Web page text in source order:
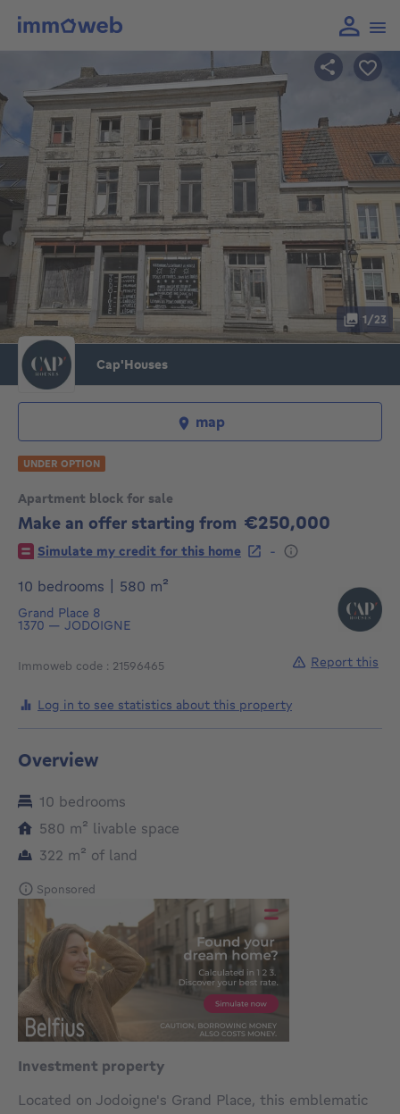
Apartment block for sale
Make an offer starting from €250,000
250000€
Simulate my credit for this home
-
10 bedrooms
580 m²
Grand Place 8
1370 — JODOIGNE
Immoweb code : 21596465
Cap'Houses
1/23
map
UNDER OPTION
Log in to see statistics about this property
Report this
Overview
10 bedrooms
580 m² square meters
livable space
322 m² square meters
of land
Sponsored
Investment property
Located on Jodoigne's Grand Place, this emblematic